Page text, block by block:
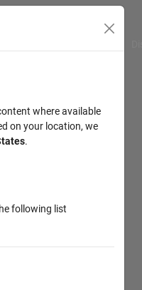
where available
on your location, we
.
following list